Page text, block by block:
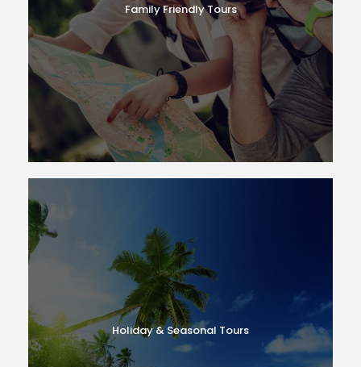
Family Friendly Tours
Holiday & Seasonal Tours